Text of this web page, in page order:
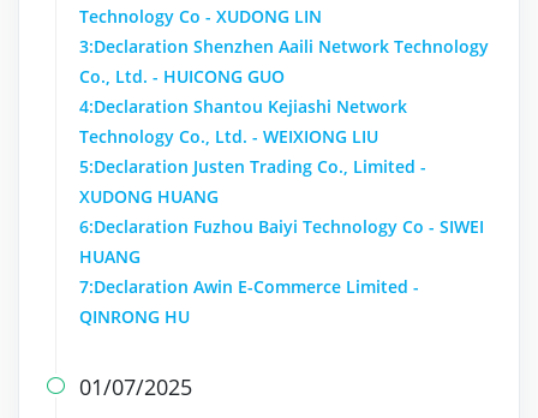
Technology Co - XUDONG LIN
3:Declaration Shenzhen Aaili Network Technology
Co., Ltd. - HUICONG GUO
4:Declaration Shantou Kejiashi Network
Technology Co., Ltd. - WEIXIONG LIU
5:Declaration Justen Trading Co., Limited -
XUDONG HUANG
6:Declaration Fuzhou Baiyi Technology Co - SIWEI
HUANG
7:Declaration Awin E-Commerce Limited -
QINRONG HU
 01/07/2025